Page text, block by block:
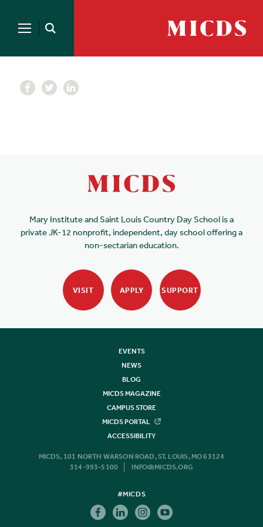
Open
MICDS
Search
for:
Mary Institute and Saint Louis Country Day School is a
private JK-12 nonprofit, independent, day school offering a
non-sectarian education.
VISIT APPLY SUPPORT
EVENTS
NEWS
BLOG
MICDS MAGAZINE
CAMPUS STORE
MICDS PORTAL
ACCESSIBILITY
MICDS, 101 NORTH WARSON ROAD, ST. LOUIS, MO 63124
314-993-5100
INFO@MICDS.ORG
#MICDS